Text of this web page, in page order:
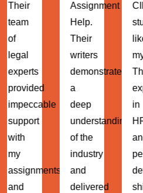
Assignment
Help.
demonstrated
a
deep
understanding
and
CIPD
students
like
myself.
Their
in
HR
and
personnel
development
shines